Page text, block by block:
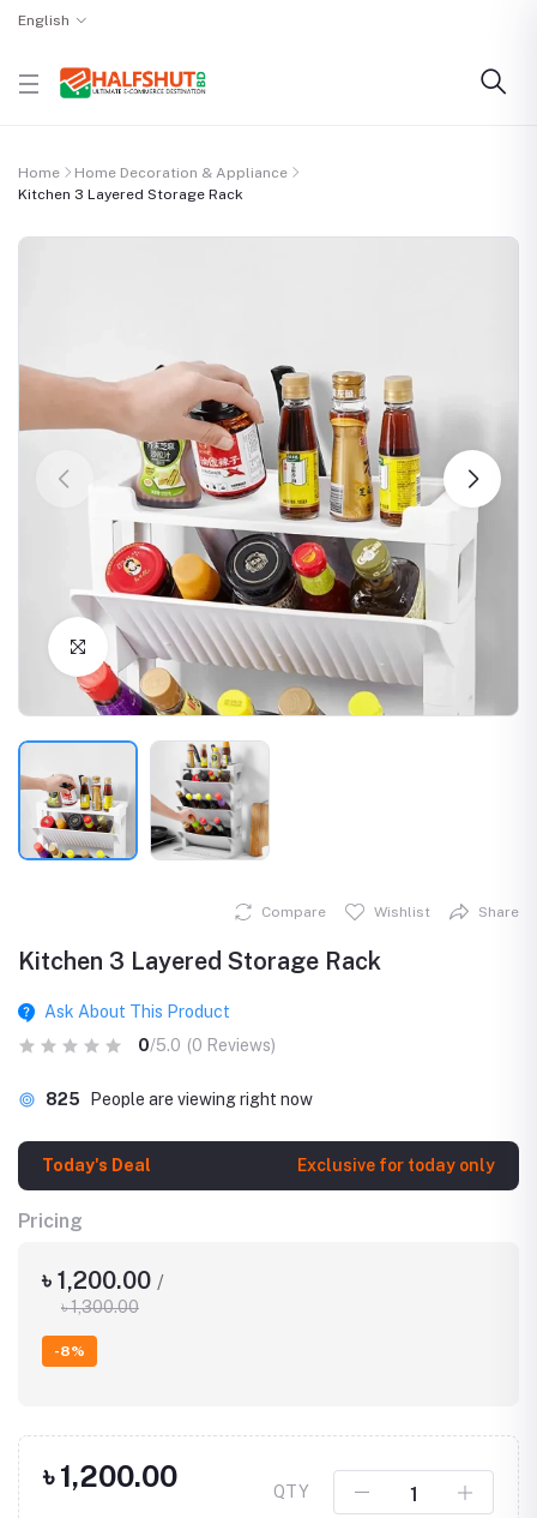
English
Home
Home Decoration & Appliance
Kitchen 3 Layered Storage Rack
Click to Enlarge
Compare Wishlist Share
Kitchen 3 Layered Storage Rack
Ask About This Product
0/5.0 (0 Reviews)
825 People are viewing right now
Today's Deal Exclusive for today only
Pricing
৳ 1,200.00 /
৳ 1,300.00
-8%
৳ 1,200.00 QTY